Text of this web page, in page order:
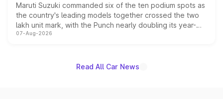
Maruti Suzuki commanded six of the ten podium spots as
the country's leading models together crossed the two
lakh unit mark, with the Punch nearly doubling its year-
on-year volumes to stand out as the fastest-growing
07-Aug-2026
Read All Car News